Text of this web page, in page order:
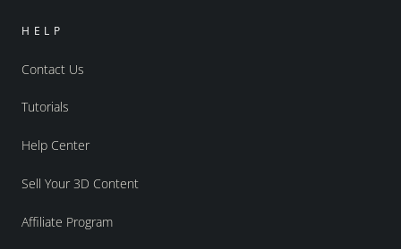
HELP
Contact Us
Tutorials
Help Center
Sell Your 3D Content
Affiliate Program